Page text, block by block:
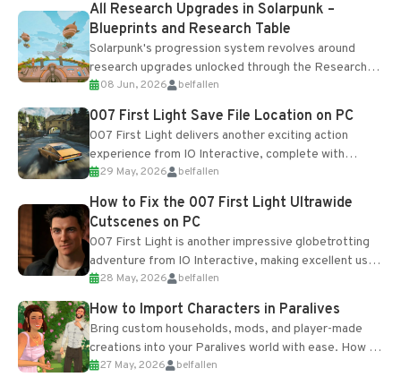
All Research Upgrades in Solarpunk –
Blueprints and Research Table
Solarpunk's progression system revolves around
research upgrades unlocked through the Research
Table and Blueprints obtained from the Tradebot.
Most new...
08 Jun, 2026 belfallen
007 First Light Save File Location on PC
007 First Light delivers another exciting action
experience from IO Interactive, complete with
optional online features and limited cross-
progression support....
29 May, 2026 belfallen
How to Fix the 007 First Light Ultrawide
Cutscenes on PC
007 First Light is another impressive globetrotting
adventure from IO Interactive, making excellent use
of the studio’s proprietary Glacier Engine....
28 May, 2026 belfallen
How to Import Characters in Paralives
Bring custom households, mods, and player-made
creations into your Paralives world with ease. How to
Add Imported Characters in Paralives...
27 May, 2026 belfallen